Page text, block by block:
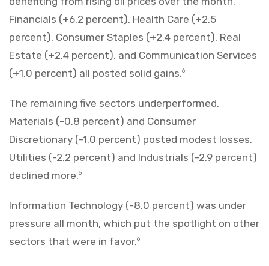
Financials (+6.2 percent), Health Care (+2.5
percent), Consumer Staples (+2.4 percent), Real
Estate (+2.4 percent), and Communication Services
(+1.0 percent) all posted solid gains.6
The remaining five sectors underperformed.
Materials (-0.8 percent) and Consumer
Discretionary (-1.0 percent) posted modest losses.
Utilities (-2.2 percent) and Industrials (-2.9 percent)
declined more.6
Information Technology (-8.0 percent) was under
pressure all month, which put the spotlight on other
sectors that were in favor.6